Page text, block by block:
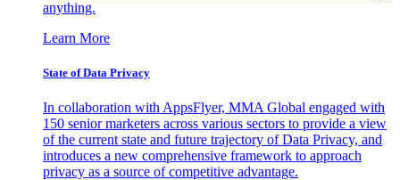
anything.
Learn More
State of Data Privacy
In collaboration with AppsFlyer, MMA Global engaged with
150 senior marketers across various sectors to provide a view
of the current state and future trajectory of Data Privacy, and
introduces a new comprehensive framework to approach
privacy as a source of competitive advantage.